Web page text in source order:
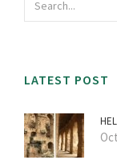
LATEST POST